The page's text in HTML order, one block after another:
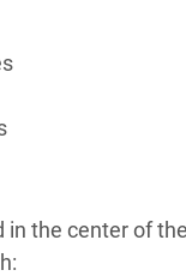
in the center of